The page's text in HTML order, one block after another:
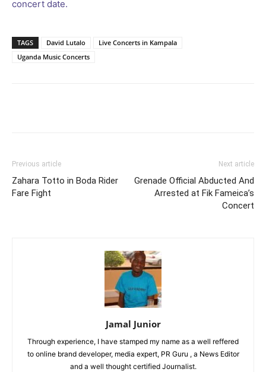
concert date.
TAGS David Lutalo
Live Concerts in Kampala
Uganda Music Concerts
Previous article
Zahara Totto in Boda Rider
Fare Fight
Next article
Grenade Official Abducted And
Arrested at Fik Fameica’s
Concert
Jamal Junior
Through experience, I have stamped my name as a well reffered
to online brand developer, media expert, PR Guru , a News Editor
and a well thought certified Journalist.